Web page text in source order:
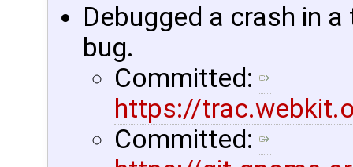
Debugged a crash in
bug.
Committed:
https://
Committed: